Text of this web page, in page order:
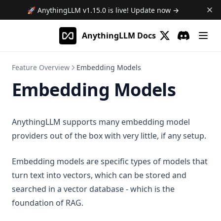
🚀 AnythingLLMv1.15.0 is live! Update now →
AnythingLLM Docs
Write File
Web Browsing
Web Scraping
Summarize Documents
Chart Generation
File System Agent
Document Generation Agent
Google Calendar Agent
Outlook Agent
Create Scheduled Jobs
Developer Guide
plugin.json reference
handler.js reference
Features
Telegram
Frequently Asked Questions
Using Documents in Chat
RAG in AnythingLLM
Ollama Connection Debugging
Fetch failed error on embed
Manual QNN Model Download
More
Beta Previews
What are beta previews?
Enable feature previews
Available previews
Desktop Changelogs
Overview
v1.15.0
Contribute
Mintplex Labs
Feature Overview Embedding Models
Embedding Models
AnythingLLM supports many embedding model
providers out of the box with very little, if any setup.
Embedding models are specific types of models that
turn text into vectors, which can be stored and
searched in a vector database - which is the
foundation of RAG.